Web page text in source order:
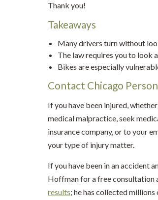
Thank you!
Takeaways
Many drivers turn without
The law requires you to look
Bikes are especially
Contact Chicago
If you have been injured,
medical malpractice, seek
insurance company, or to your
your type of injury matter.
If you have been in an accident
Hoffman for a free consultation
results; he has collected